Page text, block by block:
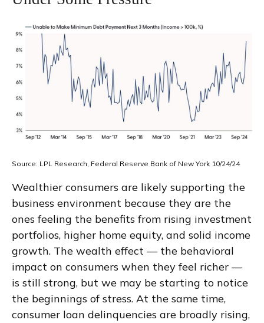
Source: LPL Research, Federal Reserve Bank of New York 10/24/24
Wealthier consumers are likely supporting the
business environment because they are the
ones feeling the benefits from rising investment
portfolios, higher home equity, and solid income
growth. The wealth effect — the behavioral
impact on consumers when they feel richer —
is still strong, but we may be starting to notice
the beginnings of stress. At the same time,
consumer loan delinquencies are broadly rising,